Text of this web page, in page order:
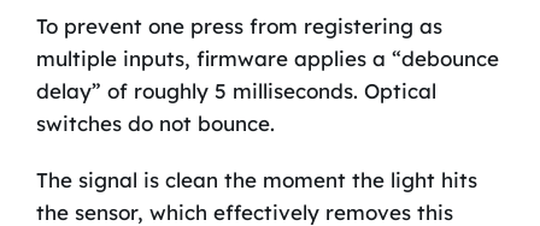
To prevent one press from registering as
multiple inputs, firmware applies a “debounce
delay” of roughly 5 milliseconds. Optical
switches do not bounce.
The signal is clean the moment the light hits
the sensor, which effectively removes this